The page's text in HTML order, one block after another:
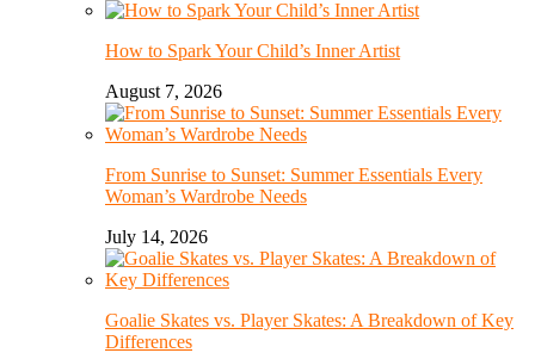
How to Spark Your Child’s Inner Artist
August 7, 2026
From Sunrise to Sunset: Summer Essentials Every
Woman’s Wardrobe Needs
July 14, 2026
Goalie Skates vs. Player Skates: A Breakdown of Key
Differences